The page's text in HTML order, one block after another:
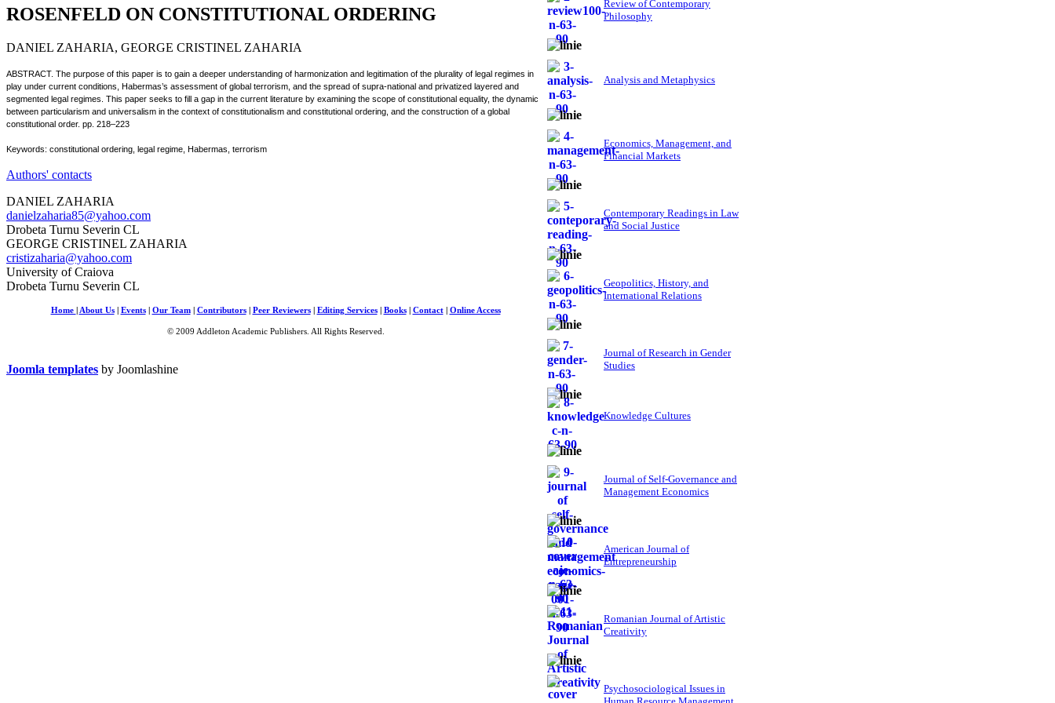
ROSENFELD ON CONSTITUTIONAL ORDERING
DANIEL ZAHARIA, GEORGE CRISTINEL ZAHARIA
ABSTRACT. The purpose of this paper is to gain a deeper understanding of harmonization and legitimation of the plurality of legal regimes in
play under current conditions, Habermas’s assessment of global terrorism, and the spread of supra-national and privatized layered and
segmented legal regimes. This paper seeks to fill a gap in the current literature by examining the scope of constitutional equality, the dynamic
between particularism and universalism in the context of constitutionalism and constitutional ordering, and the construction of a global
constitutional order. pp. 218–223
Keywords: constitutional ordering, legal regime, Habermas, terrorism
Authors' contacts
DANIEL ZAHARIA
danielzaharia85@yahoo.com
Drobeta Turnu Severin CL
GEORGE CRISTINEL ZAHARIA
cristizaharia@yahoo.com
University of Craiova
Drobeta Turnu Severin CL
Review of Contemporary
Philosophy
Analysis and Metaphysics
Economics, Management, and
Financial Markets
Contemporary Readings in Law
and Social Justice
Geopolitics, History, and
International Relations
Journal of Research in Gender
Studies
Knowledge Cultures
Journal of Self-Governance and
Management Economics
American Journal of
Entrepreneurship
Romanian Journal of Artistic
Creativity
Psychosociological Issues in
Home About Us| Events| Our Team| Contributors| Peer Reviewers| Editing Services| Books| Contact| Online Access
© 2009 Addleton Academic Publishers. All Rights Reserved.
Joomla templates by Joomlashine